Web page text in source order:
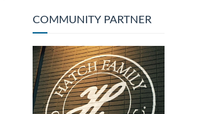
COMMUNITY PARTNER